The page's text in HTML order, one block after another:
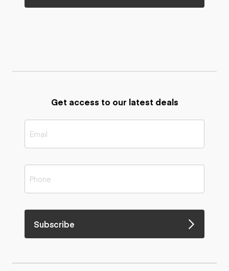
Get access to our latest deals
Subscribe